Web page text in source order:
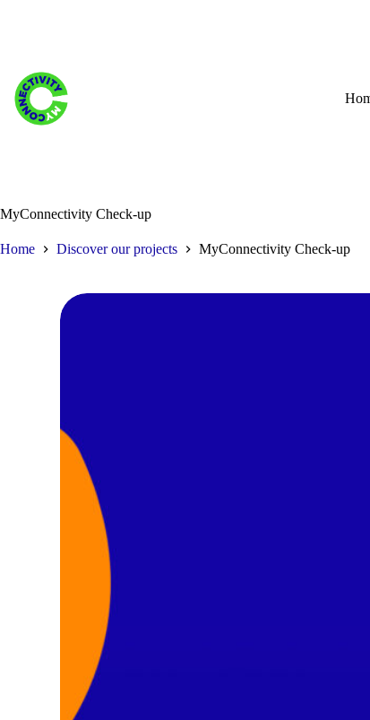
MyConnectivity Check-up
Home Discover our projects MyConnectivity Check-up